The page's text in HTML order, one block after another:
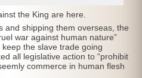
the King are here.
and shipping them overseas, the
war against human nature”
the slave trade going
all legislative action to “prohibit
commerce in human flesh